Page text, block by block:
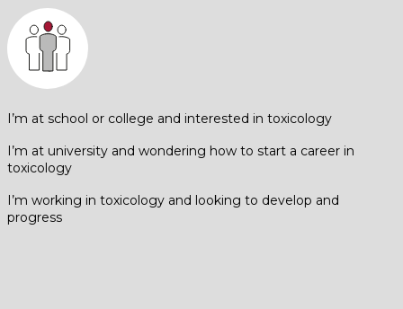
I’m at school or college and interested in toxicology
I’m at university and wondering how to start a career in
toxicology
I’m working in toxicology and looking to develop and
progress